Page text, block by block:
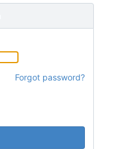
Forgot password?